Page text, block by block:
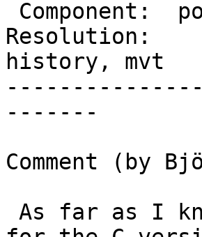
Resolution:
history, mvt
-------
Comment (by